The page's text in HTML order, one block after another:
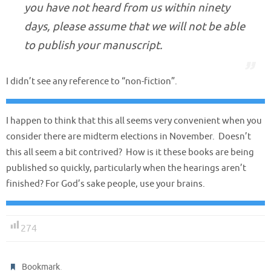
you have not heard from us within ninety
days, please assume that we will not be able
to publish your manuscript.
I didn’t see any reference to “non-fiction”.
I happen to think that this all seems very convenient when you
consider there are midterm elections in November. Doesn’t
this all seem a bit contrived? How is it these books are being
published so quickly, particularly when the hearings aren’t
finished? For God’s sake people, use your brains.
274
Bookmark.